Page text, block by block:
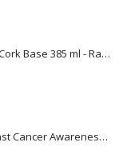
Ceramic Mugs with Lid and Cork Base 385 ml - Ramadan Gifts
Jute Zipper Pouch with Breast Cancer Awareness Logo